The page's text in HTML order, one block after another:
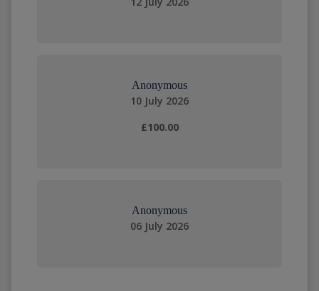
Anonymous
10 July 2026
£100.00
Anonymous
06 July 2026